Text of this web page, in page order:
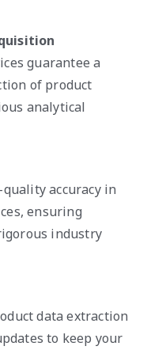
guarantee a
of product
analytical
accuracy in
ensuring
industry
data extraction
to keep your